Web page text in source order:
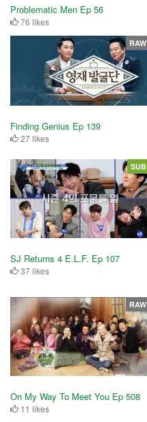
Problematic Men Ep 56
76 likes
Finding Genius Ep 139
27 likes
RAW
SJ Returns 4 E.L.F. Ep 107
37 likes
SUB
On My Way To Meet You Ep 508
11 likes
RAW